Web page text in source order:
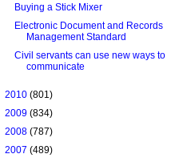
Buying a Stick Mixer
Electronic Document and Records
Management Standard
Civil servants can use new ways to
communicate
2010 (801)
2009 (834)
2008 (787)
2007 (489)